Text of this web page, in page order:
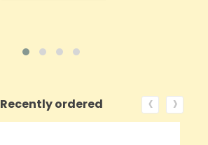
Recently ordered ‹ ›